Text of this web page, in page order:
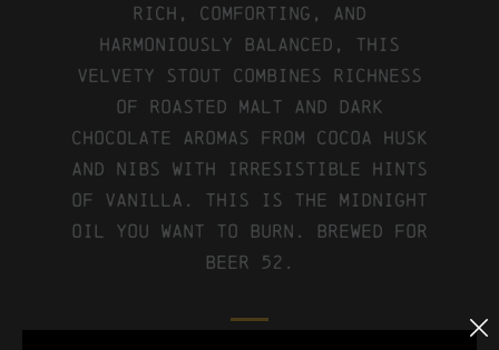
Rich, comforting, and
harmoniously balanced, this
velvety stout combines richness
of roasted malt and dark
chocolate aromas from cocoa husk
and nibs with irresistible hints
of vanilla. This is the midnight
oil you want to burn. Brewed for
Beer 52.